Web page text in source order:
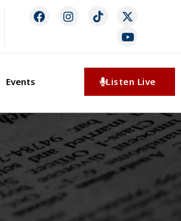
Events Listen Live